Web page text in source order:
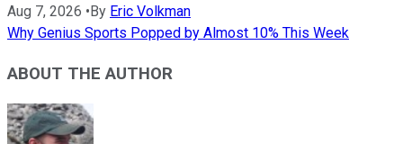
Aug 7, 2026 • By Eric Volkman
Why Genius Sports Popped by Almost 10% This Week
ABOUT THE AUTHOR